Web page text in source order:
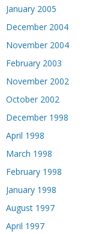
January 2005
December 2004
November 2004
February 2003
November 2002
October 2002
December 1998
April 1998
March 1998
February 1998
January 1998
August 1997
April 1997